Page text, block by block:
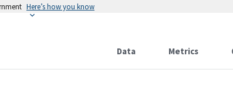
Here’s how you know
Data Metrics